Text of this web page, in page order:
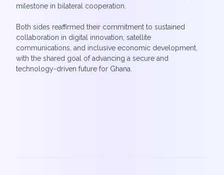
milestone in bilateral cooperation.
Both sides reaffirmed their commitment to sustained
collaboration in digital innovation, satellite
communications, and inclusive economic development,
with the shared goal of advancing a secure and
technology-driven future for Ghana.